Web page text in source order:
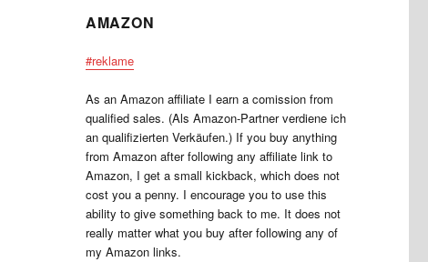
AMAZON
#reklame
As an Amazon affiliate I earn a comission from
qualified sales. (Als Amazon-Partner verdiene ich
an qualifizierten Verkäufen.) If you buy anything
from Amazon after following any affiliate link to
Amazon, I get a small kickback, which does not
cost you a penny. I encourage you to use this
ability to give something back to me. It does not
really matter what you buy after following any of
my Amazon links.